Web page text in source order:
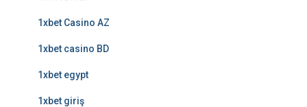
1xbet Casino AZ
1xbet casino BD
1xbet egypt
1xbet giriş